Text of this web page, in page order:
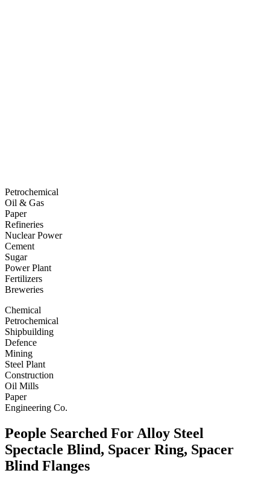
Petrochemical
Oil & Gas
Paper
Refineries
Nuclear Power
Cement
Sugar
Power Plant
Fertilizers
Breweries
Chemical
Petrochemical
Shipbuilding
Defence
Mining
Steel Plant
Construction
Oil Mills
Paper
Engineering Co.
People Searched For Alloy Steel
Spectacle Blind, Spacer Ring, Spacer
Blind Flanges